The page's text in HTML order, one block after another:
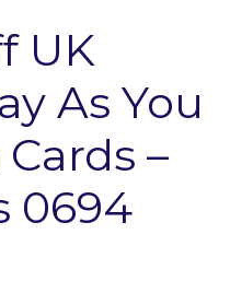
UK
As You
–
0694